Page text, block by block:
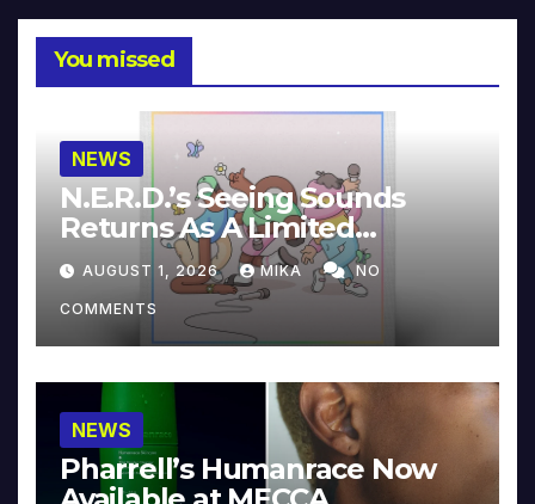
You missed
NEWS
N.E.R.D.’s Seeing Sounds
Returns As A Limited
Collector’s Edition
AUGUST 1, 2026 MIKA NO
COMMENTS
NEWS
Pharrell’s Humanrace Now